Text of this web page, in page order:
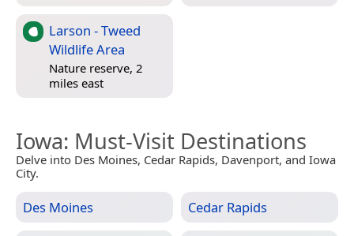
Larson - Tweed
Wildlife Area
Nature reserve, 2
miles east
Iowa: Must-Visit Destinations
Delve into Des Moines, Cedar Rapids, Davenport, and Iowa
City.
Des Moines Cedar Rapids